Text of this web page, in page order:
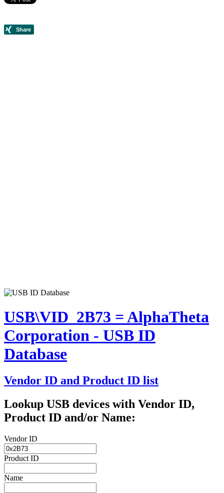
USB\VID_2B73 = AlphaTheta
Corporation - USB ID
Database
Vendor ID and Product ID list
Lookup USB devices with Vendor ID,
Product ID and/or Name:
Vendor ID
Product ID
Name